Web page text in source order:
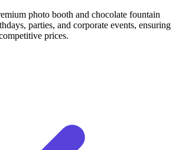
photo booth and chocolate fountain
parties, and corporate events, ensuring
prices.